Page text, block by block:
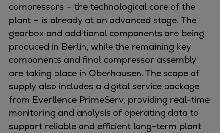
Utility
Industry
Data centers
Services
Energy Consulting
Methane number calculator
Industries
Products
Compressors
Axial
compressors – the technological core of the
plant – is already at an advanced stage. The
gearbox and additional components are being
produced in Berlin, while the remaining key
components and final compressor assembly
are taking place in Oberhausen. The scope of
supply also includes a digital service package
from Everllence PrimeServ, providing real-time
monitoring and analysis of operating data to
support reliable and efficient long-term plant